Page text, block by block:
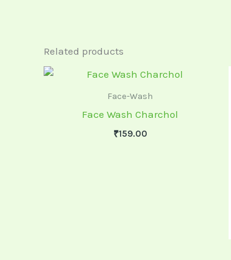
Related products
Face-Wash
Face Wash Charchol
₹159.00